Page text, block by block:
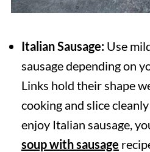
Italian Sausage: Use
sausage depending on
Links hold their shape
cooking and slice
enjoy Italian sausage,
soup with sausage